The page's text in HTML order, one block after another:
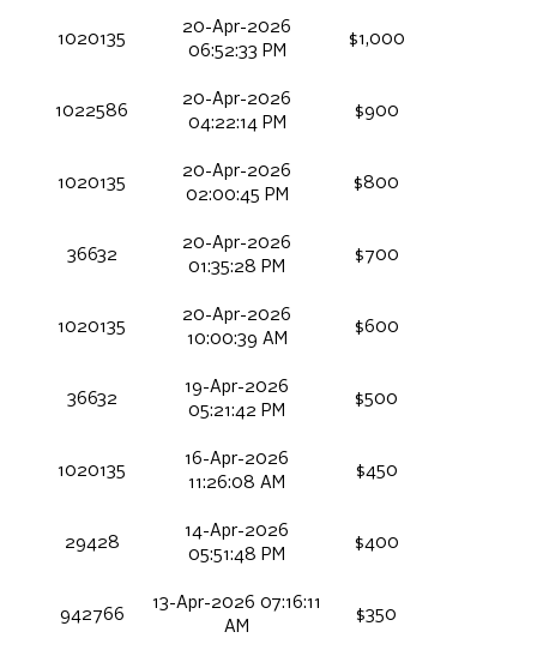
1020135
20-Apr-2026
06:52:33 PM
$1,000
1022586
20-Apr-2026
04:22:14 PM
$900
1020135
20-Apr-2026
02:00:45 PM
$800
36632
20-Apr-2026
01:35:28 PM
$700
1020135
20-Apr-2026
10:00:39 AM
$600
36632
19-Apr-2026
05:21:42 PM
$500
1020135
16-Apr-2026
11:26:08 AM
$450
29428
14-Apr-2026
05:51:48 PM
$400
942766
13-Apr-2026 07:16:11
AM
$350